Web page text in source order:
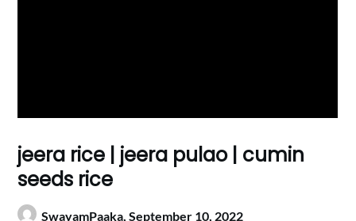
jeera rice | jeera pulao | cumin
seeds rice
SwayamPaaka,September 10, 2022